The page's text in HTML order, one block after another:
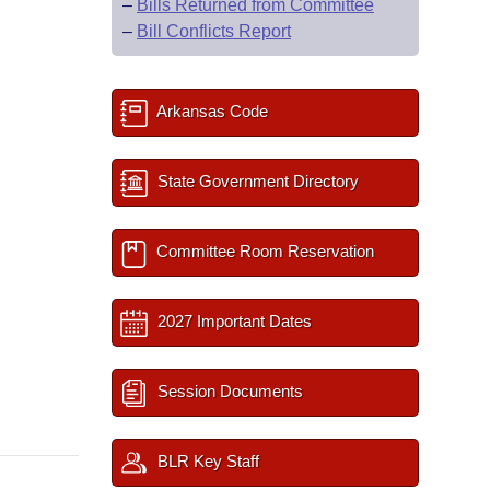
– Bills Returned from Committee
– Bill Conflicts Report
Arkansas Code
State Government Directory
Committee Room Reservation
2027 Important Dates
Session Documents
BLR Key Staff